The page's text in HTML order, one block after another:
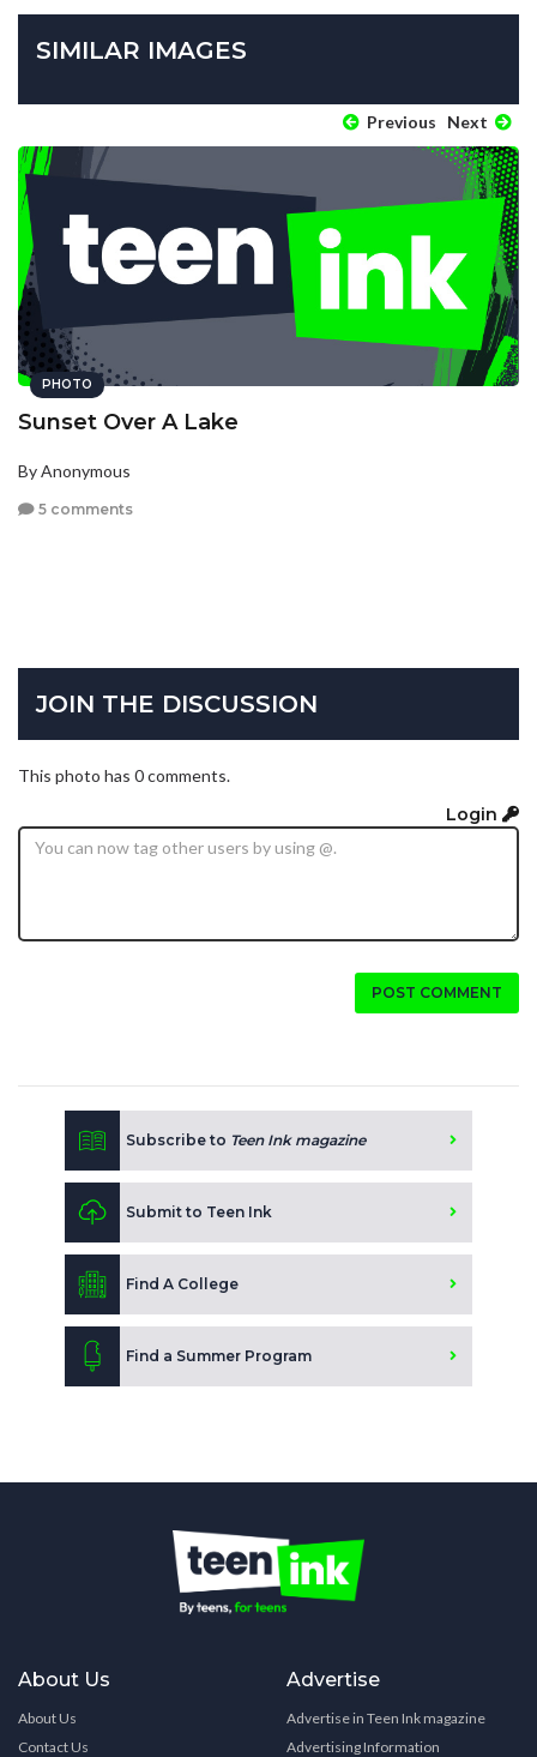
SIMILAR IMAGES
Previous Next
PHOTO
Sunset Over A Lake
By Anonymous
5 comments
JOIN THE DISCUSSION
This photo has 0 comments.
Login
POST COMMENT
Subscribe to Teen Ink magazine
Submit to Teen Ink
Find A College
Find a Summer Program
About Us
About Us
Contact Us
Advertise
Advertise in Teen Ink magazine
Advertising Information